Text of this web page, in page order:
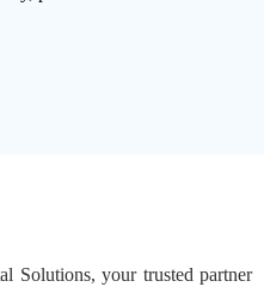
Solutions, your trusted partner